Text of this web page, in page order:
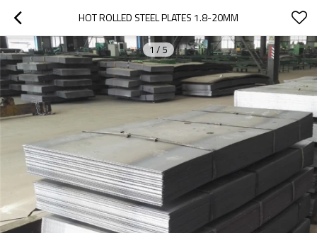
HOT ROLLED STEEL PLATES 1.8-20MM
1 / 5